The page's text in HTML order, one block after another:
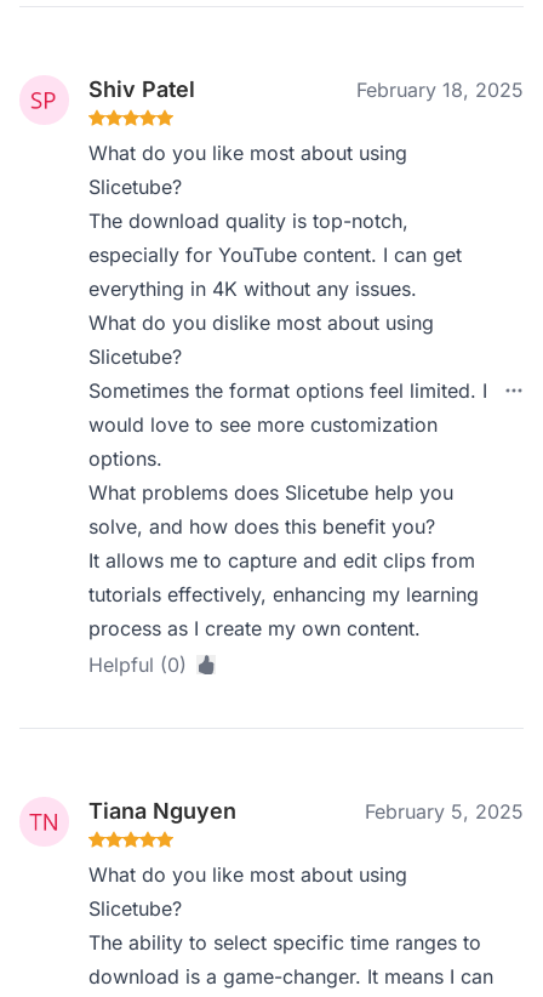
Shiv Patel February 18, 2025
What do you like most about using
Slicetube?
The download quality is top-notch,
especially for YouTube content. I can get
everything in 4K without any issues.
What do you dislike most about using
Slicetube?
Sometimes the format options feel limited. I
would love to see more customization
options.
What problems does Slicetube help you
solve, and how does this benefit you?
It allows me to capture and edit clips from
tutorials effectively, enhancing my learning
process as I create my own content.
Helpful (0)
Tiana Nguyen February 5, 2025
What do you like most about using
Slicetube?
The ability to select specific time ranges to
download is a game-changer. It means I can